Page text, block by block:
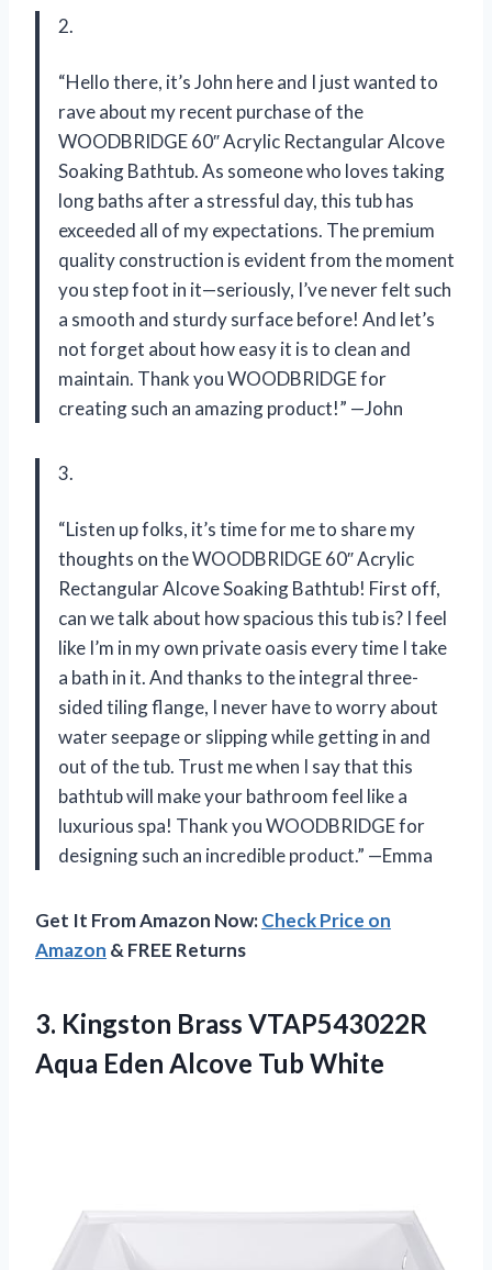
2.
“Hello there, it’s John here and I just wanted to
rave about my recent purchase of the
WOODBRIDGE 60″ Acrylic Rectangular Alcove
Soaking Bathtub. As someone who loves taking
long baths after a stressful day, this tub has
exceeded all of my expectations. The premium
quality construction is evident from the moment
you step foot in it—seriously, I’ve never felt such
a smooth and sturdy surface before! And let’s
not forget about how easy it is to clean and
maintain. Thank you WOODBRIDGE for
creating such an amazing product!” —John
3.
“Listen up folks, it’s time for me to share my
thoughts on the WOODBRIDGE 60″ Acrylic
Rectangular Alcove Soaking Bathtub! First off,
can we talk about how spacious this tub is? I feel
like I’m in my own private oasis every time I take
a bath in it. And thanks to the integral three-
sided tiling flange, I never have to worry about
water seepage or slipping while getting in and
out of the tub. Trust me when I say that this
bathtub will make your bathroom feel like a
luxurious spa! Thank you WOODBRIDGE for
designing such an incredible product.” —Emma
Get It From Amazon Now:Check Price on
Amazon & FREE Returns
3. Kingston Brass VTAP543022R
Aqua Eden Alcove Tub White